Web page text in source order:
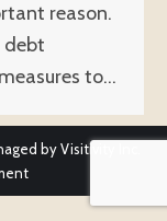
reason.
debt
to…
byVisitivity Inc.